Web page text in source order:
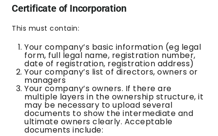
Certificate of Incorporation
This must contain:
Your company’s basic information (eg legal
form, full legal name, registration number,
date of registration, registration address)
Your company’s list of directors, owners or
managers
Your company’s owners. If there are
multiple layers in the ownership structure, it
may be necessary to upload several
documents to show the intermediate and
ultimate owners clearly. Acceptable
documents include: